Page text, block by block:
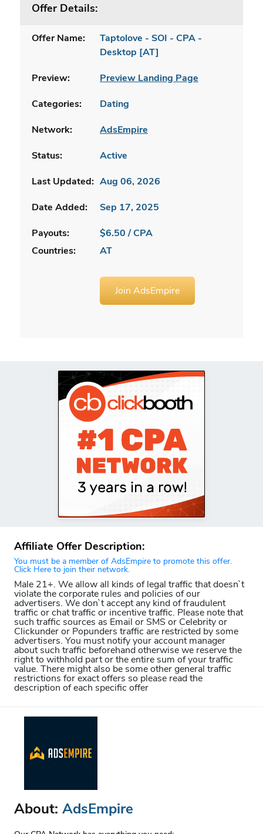
Offer Details:
Offer Name:
Taptolove - SOI - CPA -
Desktop [AT]
Preview:
Preview Landing Page
Categories:
Dating
Network:
AdsEmpire
Status:
Active
Last Updated: Aug 06, 2026
Date Added:
Sep 17, 2025
Payouts:
$6.50 / CPA
Countries:
AT
Join AdsEmpire
Affiliate Offer Description:
You must be a member of AdsEmpire to promote this offer.
Click Here to join their network.
Male 21+. We allow all kinds of legal traffic that doesn`t
violate the corporate rules and policies of our
advertisers. We don`t accept any kind of fraudulent
traffic or chat traffic or incentive traffic. Please note that
such traffic sources as Email or SMS or Celebrity or
Clickunder or Popunders traffic are restricted by some
advertisers. You must notify your account manager
about such traffic beforehand otherwise we reserve the
right to withhold part or the entire sum of your traffic
value. There might also be some other general traffic
restrictions for exact offers so please read the
description of each specific offer
About: AdsEmpire